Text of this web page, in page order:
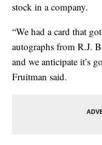
stock in a company.
“We had a card that
autographs from R.J.
and we anticipate it’s
Fruitman said.